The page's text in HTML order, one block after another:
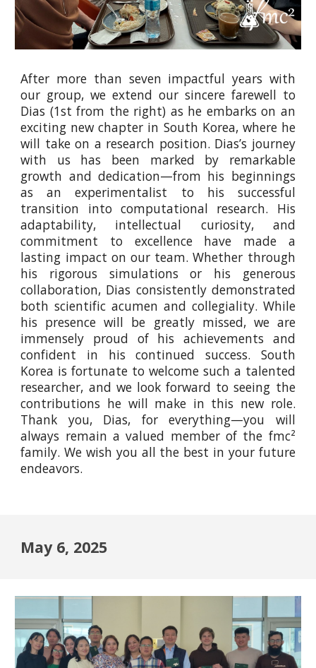
After more than seven impactful years with
our group, we extend our sincere farewell to
Dias (1st from the right) as he embarks on an
exciting new chapter in South Korea, where he
will take on a research position. Dias’s journey
with us has been marked by remarkable
growth and dedication—from his beginnings
as an experimentalist to his successful
transition into computational research. His
adaptability, intellectual curiosity, and
commitment to excellence have made a
lasting impact on our team. Whether through
his rigorous simulations or his generous
collaboration, Dias consistently demonstrated
both scientific acumen and collegiality. While
his presence will be greatly missed, we are
immensely proud of his achievements and
confident in his continued success. South
Korea is fortunate to welcome such a talented
researcher, and we look forward to seeing the
contributions he will make in this new role.
Thank you, Dias, for everything—you will
always remain a valued member of the fmc²
family. We wish you all the best in your future
endeavors.
May 6, 2025